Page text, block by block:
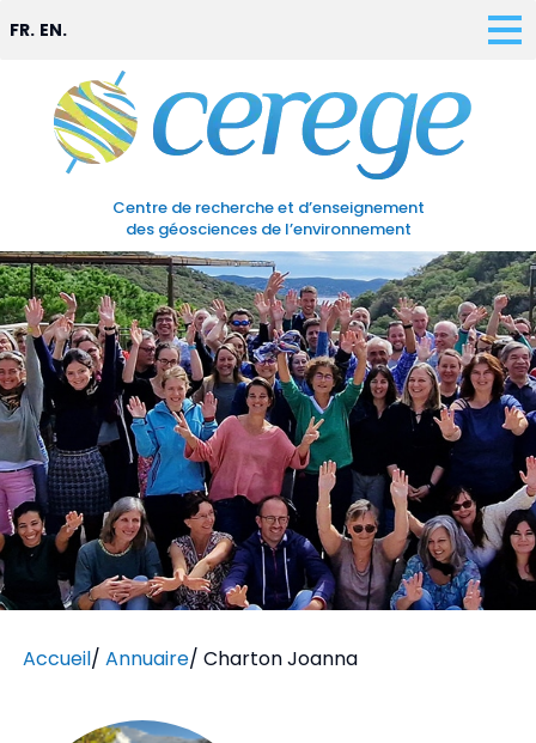
Centre de recherche et d’enseignement
des géosciences de l’environnement
FR. EN.
Accueil/ Annuaire/ Charton Joanna